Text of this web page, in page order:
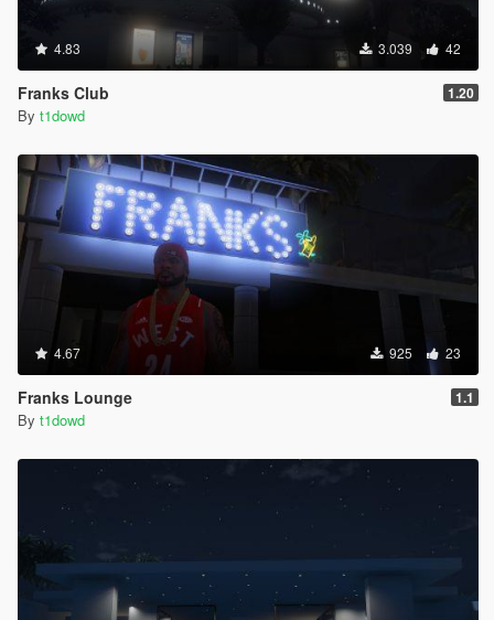
4.83 3.039 42
Franks Club 1.20
By t1dowd
4.67 925 23
Franks Lounge 1.1
By t1dowd